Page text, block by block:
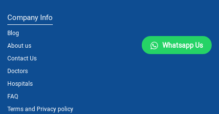
Company Info
Blog
About us
Contact Us
Doctors
Hospitals
FAQ
Terms and Privacy policy
Whatsapp Us